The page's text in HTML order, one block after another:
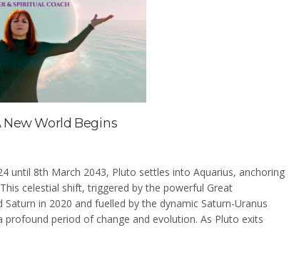
New World Begins
until 8th March 2043, Pluto settles into Aquarius, anchoring
celestial shift, triggered by the powerful Great
in 2020 and fuelled by the dynamic Saturn-Uranus
profound period of change and evolution. As Pluto exits